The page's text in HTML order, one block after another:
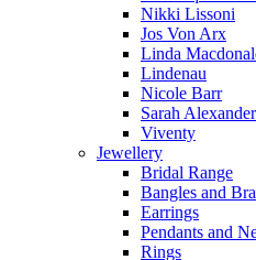
Nikki Lissoni
Jos Von Arx
Linda
Lindenau
Nicole Barr
Sarah Alexander
Viventy
Jewellery
Bridal Range
Bangles and
Earrings
Pendants and
Rings